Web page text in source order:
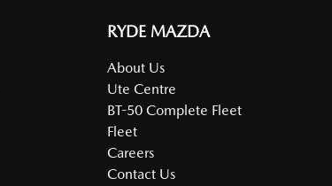
RYDE MAZDA
About Us
Ute Centre
BT-50 Complete Fleet
Fleet
Careers
Contact Us